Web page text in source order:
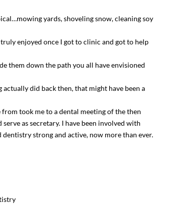
yards, shoveling snow, cleaning soy
enjoyed once I got to clinic and got to help
them down the path you all have envisioned
did back then, that might have been a
took me to a dental meeting of the then
as secretary. I have been involved with
dentistry strong and active, now more than ever.